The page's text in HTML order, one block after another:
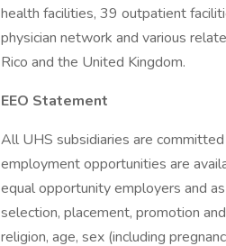
health facilities, 39 outpatient
physician network and various
Rico and the United Kingdom.
EEO Statement
All UHS subsidiaries are
employment opportunities are
equal opportunity employers and
selection, placement, promotion
religion, age, sex (including